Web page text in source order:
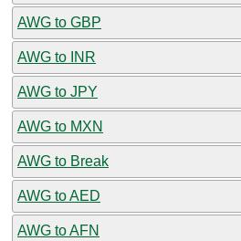
AWG to GBP
AWG to INR
AWG to JPY
AWG to MXN
AWG to Break
AWG to AED
AWG to AFN